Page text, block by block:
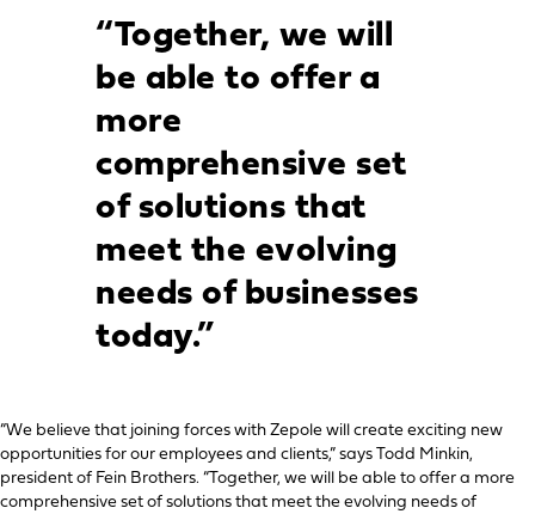
“Together, we will
be able to offer a
more
comprehensive set
of solutions that
meet the evolving
needs of businesses
today.”
“We believe that joining forces with Zepole will create exciting new
opportunities for our employees and clients,” says Todd Minkin,
president of Fein Brothers. “Together, we will be able to offer a more
comprehensive set of solutions that meet the evolving needs of